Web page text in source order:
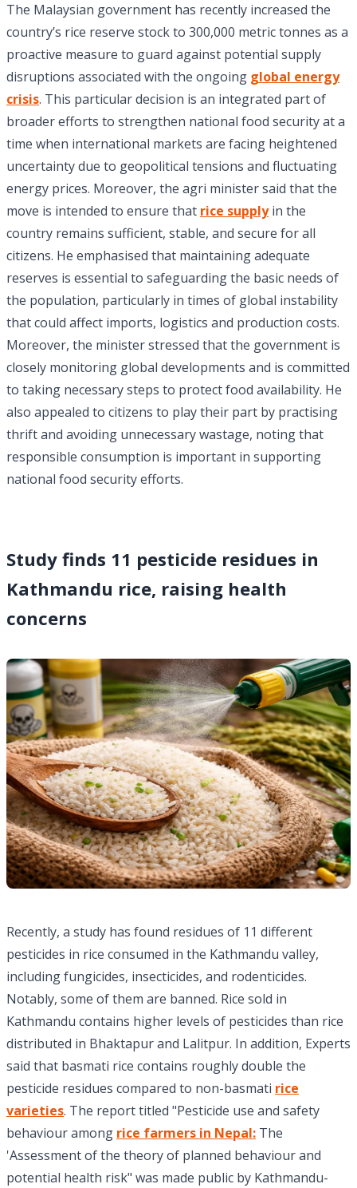
The Malaysian government has recently increased the
country’s rice reserve stock to 300,000 metric tonnes as a
proactive measure to guard against potential supply
disruptions associated with the ongoing global energy
crisis. This particular decision is an integrated part of
broader efforts to strengthen national food security at a
time when international markets are facing heightened
uncertainty due to geopolitical tensions and fluctuating
energy prices. Moreover, the agri minister said that the
move is intended to ensure that rice supplyin the
country remains sufficient, stable, and secure for all
citizens. He emphasised that maintaining adequate
reserves is essential to safeguarding the basic needs of
the population, particularly in times of global instability
that could affect imports, logistics and production costs.
Moreover, the minister stressed that the government is
closely monitoring global developments and is committed
to taking necessary steps to protect food availability. He
also appealed to citizens to play their part by practising
thrift and avoiding unnecessary wastage, noting that
responsible consumption is important in supporting
national food security efforts.
Study finds 11 pesticide residues in
Kathmandu rice, raising health
concerns
Recently, a study has found residues of 11 different
pesticides in rice consumed in the Kathmandu valley,
including fungicides, insecticides, and rodenticides.
Notably, some of them are banned. Rice sold in
Kathmandu contains higher levels of pesticides than rice
distributed in Bhaktapur and Lalitpur. In addition, Experts
said that basmati rice contains roughly double the
pesticide residues compared to non-basmati rice
varieties. The report titled "Pesticide use and safety
behaviour among rice farmers in Nepal: The
'Assessment of the theory of planned behaviour and
potential health risk" was made public by Kathmandu-